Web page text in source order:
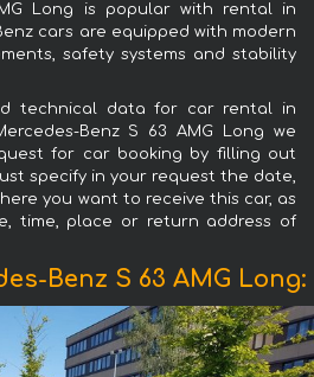
Long is popular with rental in
cars are equipped with modern
safety systems and stability
technical data for car rental in
Benz S 63 AMG Long we
for car booking by filling out
specify in your request the date,
you want to receive this car, as
time, place or return address of
Benz S 63 AMG Long: